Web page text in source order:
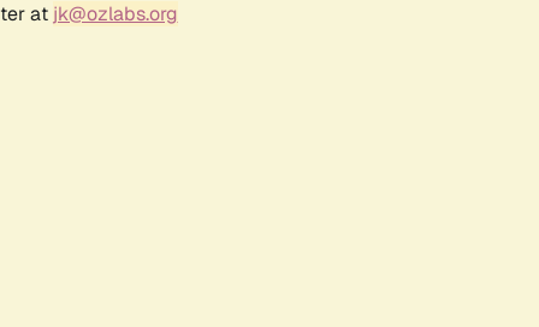
at jk@ozlabs.org